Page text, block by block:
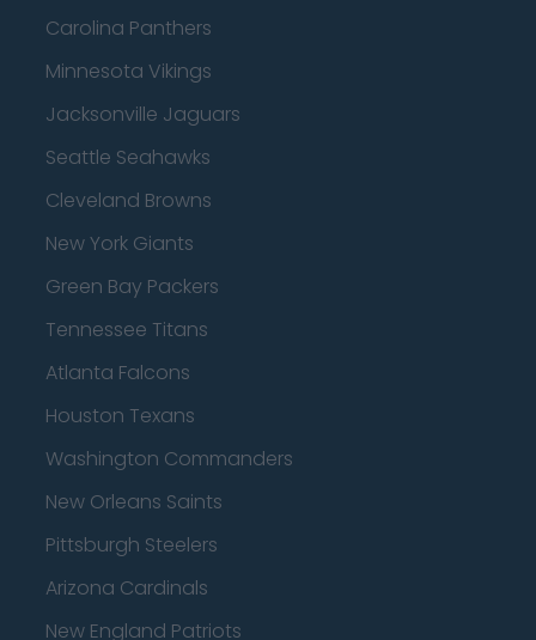
Carolina Panthers
Minnesota Vikings
Jacksonville Jaguars
Seattle Seahawks
Cleveland Browns
New York Giants
Green Bay Packers
Tennessee Titans
Atlanta Falcons
Houston Texans
Washington Commanders
New Orleans Saints
Pittsburgh Steelers
Arizona Cardinals
New England Patriots